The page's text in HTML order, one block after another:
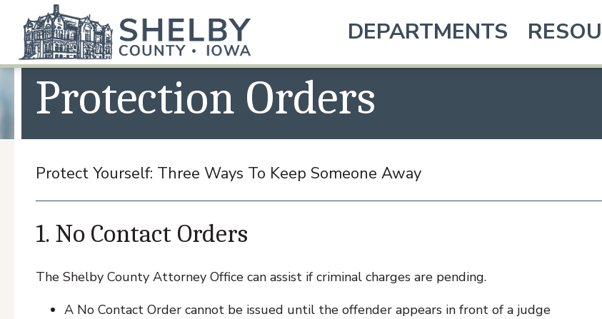
DEPARTMENTS
ATTORNEY
Protection Orders
Protect Yourself: Three Ways To Keep Someone Away
1. No Contact Orders
The Shelby County Attorney Office can assist if criminal charges are pending.
A No Contact Order cannot be issued until the offender appears in front of a judge